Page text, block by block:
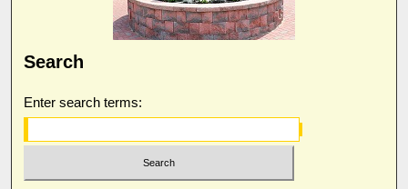
Search
Enter search terms: